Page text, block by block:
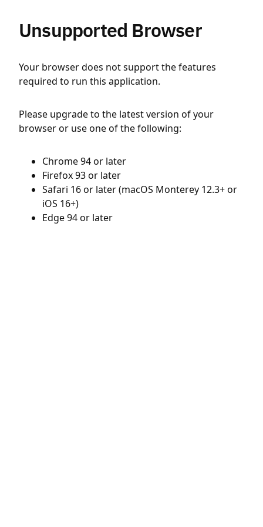
Unsupported Browser
Your browser does not support the features
required to run this application.
Please upgrade to the latest version of your
browser or use one of the following:
Chrome 94 or later
Firefox 93 or later
Safari 16 or later (macOS Monterey 12.3+ or
iOS 16+)
Edge 94 or later